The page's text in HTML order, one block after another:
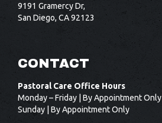
9191 Gramercy Dr,
San Diego, CA 92123
CONTACT
Pastoral Care Office Hours
Monday – Friday | By Appointment Only
Sunday | By Appointment Only